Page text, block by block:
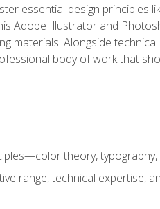
essential design principles
Adobe Illustrator and
materials. Alongside
body of work that
theory,
range, technical expertise,